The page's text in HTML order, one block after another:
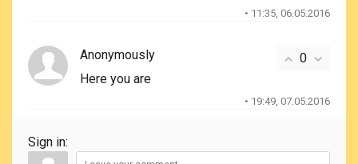
• 11:35, 06.05.2016
0
Anonymously
Here you are
• 19:49, 07.05.2016
Sign in: